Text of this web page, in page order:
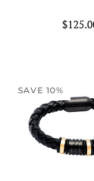
SAVE 10%